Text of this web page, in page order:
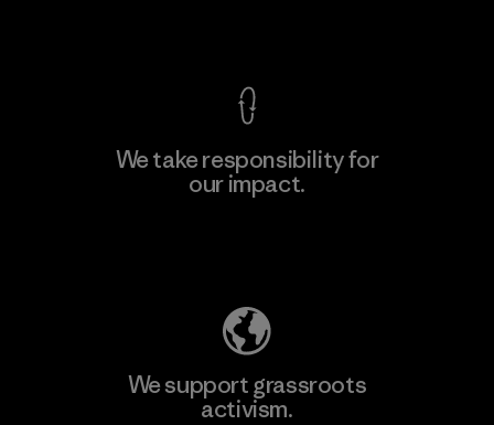
We take responsibility for
our impact.
We support grassroots
activism.